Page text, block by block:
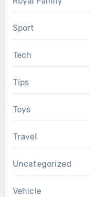
Sport
Tech
Tips
Toys
Travel
Uncategorized
Vehicle